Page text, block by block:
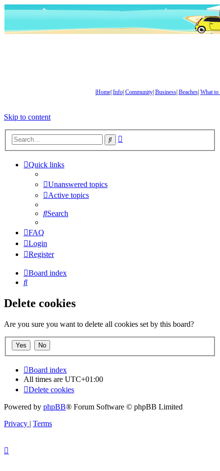
Home| Info| Community| Business| Beaches| What to
Skip to content
Search
Quick links
Unanswered topics
Active topics
Search
FAQ
Login
Register
Board index
Search
Delete cookies
Are you sure you want to delete all cookies set by this board?
Board index
All times are UTC+01:00
Delete cookies
Powered by phpBB® Forum Software © phpBB Limited
Privacy | Terms